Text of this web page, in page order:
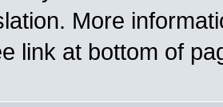
More
link at bottom of